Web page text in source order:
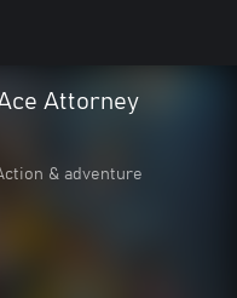
Attorney
& adventure